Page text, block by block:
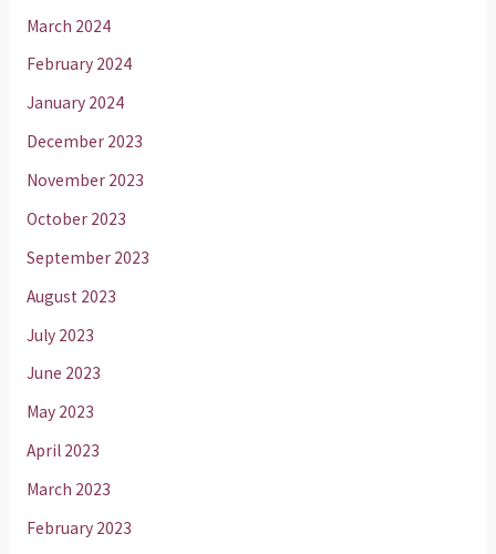
March 2024
February 2024
January 2024
December 2023
November 2023
October 2023
September 2023
August 2023
July 2023
June 2023
May 2023
April 2023
March 2023
February 2023